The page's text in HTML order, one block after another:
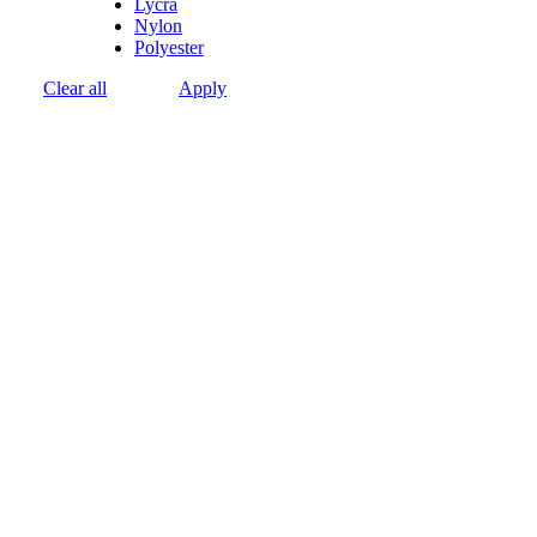
Lycra
Nylon
Polyester
Clear all
Apply